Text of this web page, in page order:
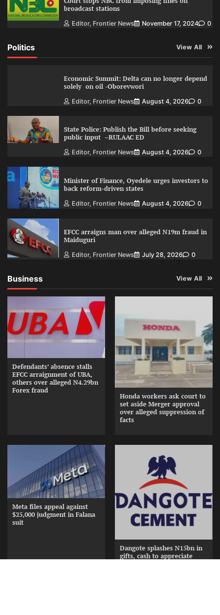
broadcast stations
Editor, Frontier News November 17, 2024 0
Politics View All
Economic Summit: Delta can no longer depend
solely on oil -Oborevwori
Editor, Frontier News August 4, 2026 0
State Police: Publish the Bill before seeking
public input –RULAAC ED
Editor, Frontier News August 4, 2026 0
Minister of Finance, Oyedele urges investors to
back reform-driven states
Editor, Frontier News August 4, 2026 0
EFCC arraigns man over alleged N19m fraud in
Maiduguri
Editor, Frontier News July 28, 2026 0
Business View All
Defendants’ absence stalls
EFCC arraignment of UBA,
others over alleged N4.29bn
Forex fraud
Honda workers ask court to
set aside Merger approval
over alleged suppression of
facts
Meta files appeal against
$25,000 judgment in Falana
suit
Dangote splashes N15bn in
gifts, cash to appreciate